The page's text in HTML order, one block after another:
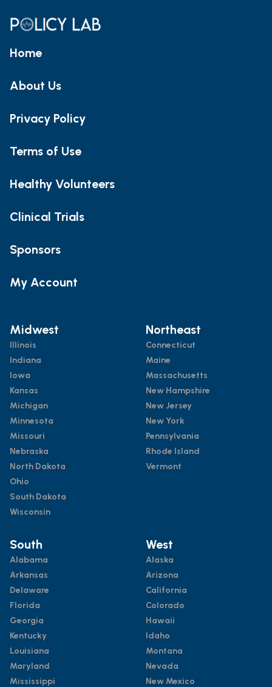
Home
About Us
Privacy Policy
Terms of Use
Healthy Volunteers
Clinical Trials
Sponsors
My Account
Midwest
Illinois
Indiana
Iowa
Kansas
Michigan
Minnesota
Missouri
Nebraska
North Dakota
Ohio
South Dakota
Wisconsin
Northeast
Connecticut
Maine
Massachusetts
New Hampshire
New Jersey
New York
Pennsylvania
Rhode Island
Vermont
South
Alabama
Arkansas
Delaware
Florida
Georgia
Kentucky
Louisiana
Maryland
Mississippi
West
Alaska
Arizona
California
Colorado
Hawaii
Idaho
Montana
Nevada
New Mexico